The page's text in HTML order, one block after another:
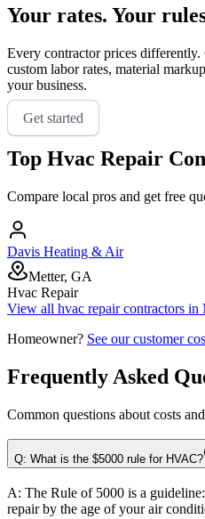
Your rates. Your
Every contractor prices differently.
custom labor rates, material
your business.
Get started
Top Hvac Repair
Compare local pros and get free
Davis Heating & Air
Metter, GA
Hvac Repair
View all hvac repaircontractors in
Homeowner? See our customer
Frequently Asked
Common questions about costs
Q: What is the $5000 rule for HVAC?
A: The Rule of 5000 is a
repair by the age of your air